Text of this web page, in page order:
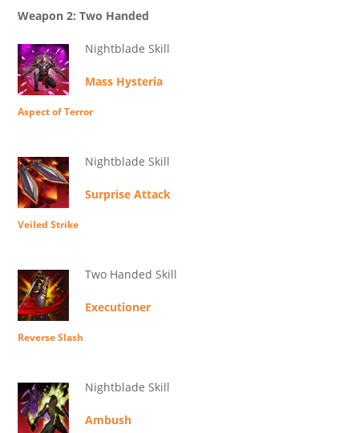
Weapon 2: Two Handed
Nightblade Skill
Mass Hysteria
Aspect of Terror
Nightblade Skill
Surprise Attack
Veiled Strike
Two Handed Skill
Executioner
Reverse Slash
Nightblade Skill
Ambush